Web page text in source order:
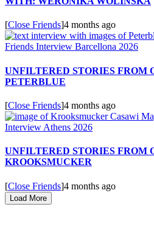
[Close Friends]4 months ago
UNFILTERED STORIES FROM
PETERBLUE
[Close Friends]4 months ago
UNFILTERED STORIES FROM
KROOKSMUCKER
[Close Friends]4 months ago
Load More